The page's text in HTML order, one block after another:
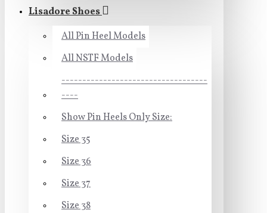
Lisadore Shoes
All Pin Heel Models
All NSTF Models
-----------------------------------
----
Show Pin Heels Only Size:
Size 35
Size 36
Size 37
Size 38